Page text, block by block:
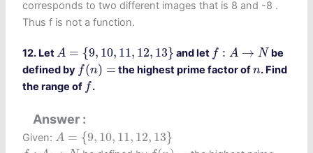
corresponds to two different images that is 8 and -8 .
Thus f is not a function.
12. LetA = {9, 10, 11, 12, 13}
A 9,10 ,11 12, 13} and let f : A → N
f: →
be
defined by f(n) =
f(n)= the highest prime factor ofn
n. Find
the range of f
f .
Answer
Given:A = {9, 10, 11, 12, 13}
A 9,10 ,11 12, 13}
f: A → f(n)=